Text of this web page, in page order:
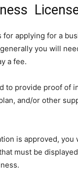
applying for a
you will
a fee.
to provide proof of
and/or other
is approved, you
must be